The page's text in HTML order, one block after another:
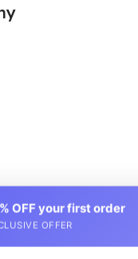
OFF your first order
OFFER